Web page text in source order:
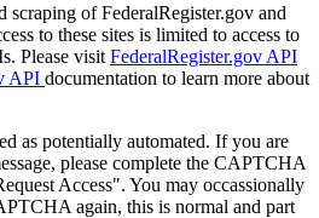
scraping of FederalRegister.gov and
to these sites is limited to access to
Please visit FederalRegister.gov API
API documentation to learn more about
as potentially automated. If you are
please complete the CAPTCHA
Access". You may occassionally
again, this is normal and part